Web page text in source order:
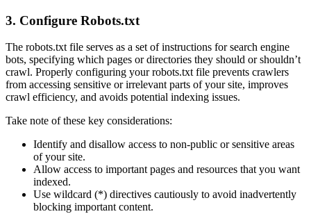
3. Configure Robots.txt
The robots.txt file serves as a set of instructions for search engine
bots, specifying which pages or directories they should or shouldn’t
crawl. Properly configuring your robots.txt file prevents crawlers
from accessing sensitive or irrelevant parts of your site, improves
crawl efficiency, and avoids potential indexing issues.
Take note of these key considerations:
Identify and disallow access to non-public or sensitive areas
of your site.
Allow access to important pages and resources that you want
indexed.
Use wildcard (*) directives cautiously to avoid inadvertently
blocking important content.